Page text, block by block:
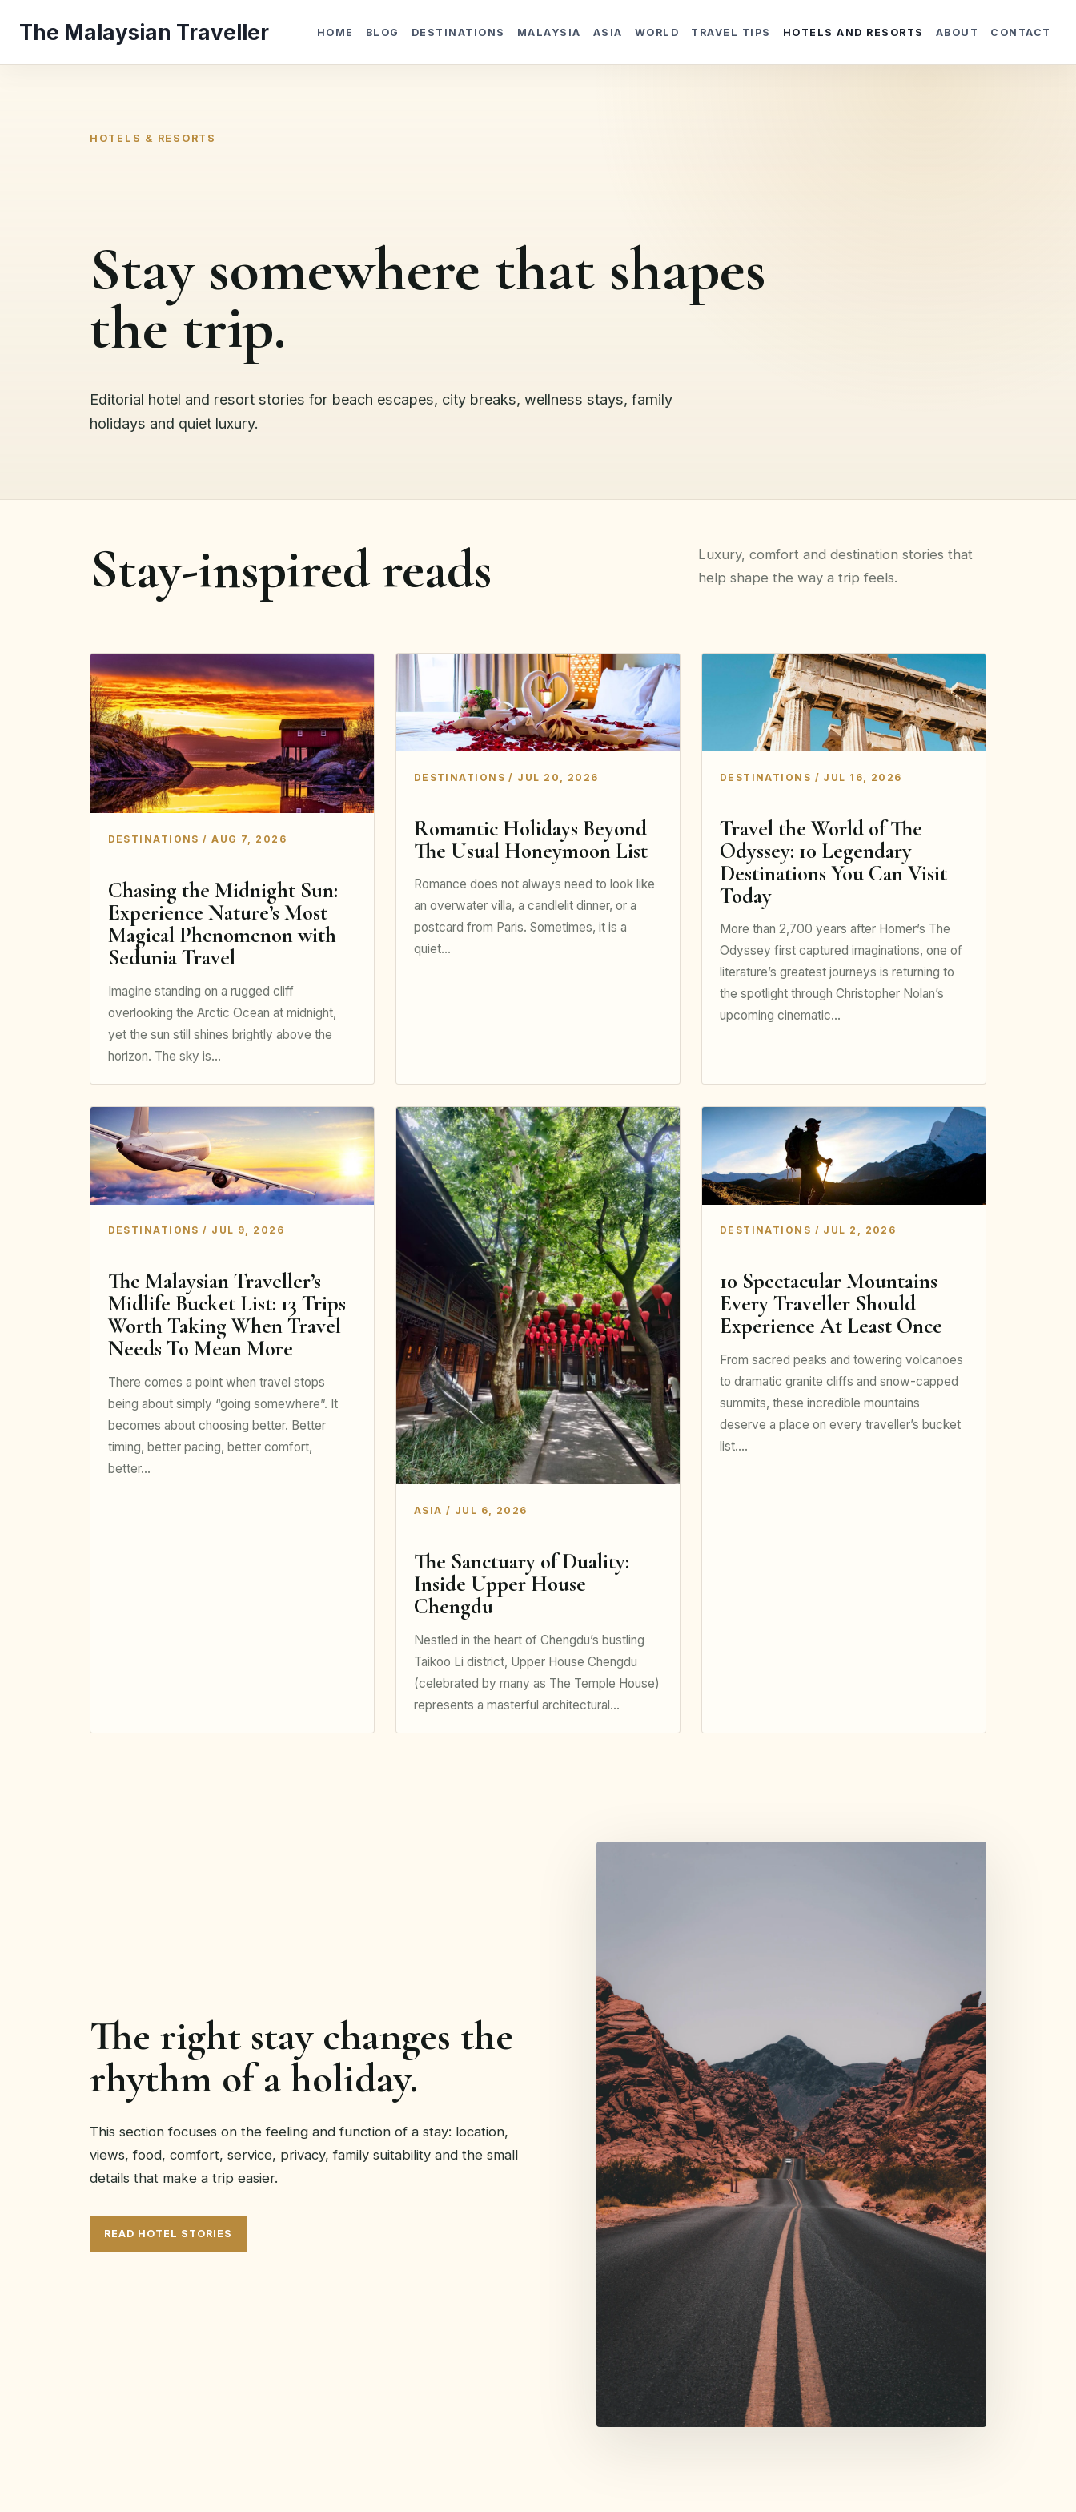
The Malaysian Traveller HOME BLOG DESTINATIONS MALAYSIA ASIA WORLD TRAVEL TIPS HOTELS AND RESORTS ABOUT CONTACT
HOTELS & RESORTS
Stay somewhere that shapes
the trip.
Editorial hotel and resort stories for beach escapes, city breaks, wellness stays, family
holidays and quiet luxury.
Stay-inspired reads
Luxury, comfort and destination stories that
help shape the way a trip feels.
DESTINATIONS / AUG 7, 2026
Chasing the Midnight Sun:
Experience Nature’s Most
Magical Phenomenon with
Sedunia Travel
Imagine standing on a rugged cliff
overlooking the Arctic Ocean at midnight,
yet the sun still shines brightly above the
horizon. The sky is…
DESTINATIONS / JUL 20, 2026
Romantic Holidays Beyond
The Usual Honeymoon List
Romance does not always need to look like
an overwater villa, a candlelit dinner, or a
postcard from Paris. Sometimes, it is a
quiet…
DESTINATIONS / JUL 16, 2026
Travel the World of The
Odyssey: 10 Legendary
Destinations You Can Visit
Today
More than 2,700 years after Homer’s The
Odyssey first captured imaginations, one of
literature’s greatest journeys is returning to
the spotlight through Christopher Nolan’s
upcoming cinematic…
DESTINATIONS / JUL 9, 2026
The Malaysian Traveller’s
Midlife Bucket List: 13 Trips
Worth Taking When Travel
Needs To Mean More
There comes a point when travel stops
being about simply “going somewhere”. It
becomes about choosing better. Better
timing, better pacing, better comfort,
better…
ASIA / JUL 6, 2026
The Sanctuary of Duality:
Inside Upper House
Chengdu
Nestled in the heart of Chengdu’s bustling
Taikoo Li district, Upper House Chengdu
(celebrated by many as The Temple House)
represents a masterful architectural…
DESTINATIONS / JUL 2, 2026
10 Spectacular Mountains
Every Traveller Should
Experience At Least Once
From sacred peaks and towering volcanoes
to dramatic granite cliffs and snow-capped
summits, these incredible mountains
deserve a place on every traveller’s bucket
list.…
The right stay changes the
rhythm of a holiday.
This section focuses on the feeling and function of a stay: location,
views, food, comfort, service, privacy, family suitability and the small
details that make a trip easier.
READ HOTEL STORIES